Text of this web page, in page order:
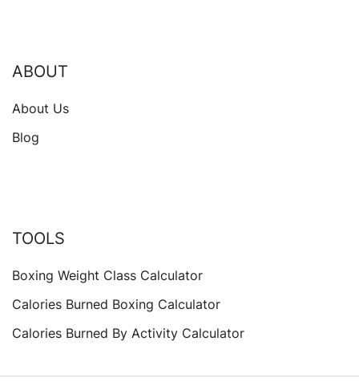
ABOUT
About Us
Blog
TOOLS
Boxing Weight Class Calculator
Calories Burned Boxing Calculator
Calories Burned By Activity Calculator